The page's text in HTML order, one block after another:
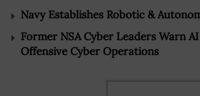
Navy Establishes Robotic &
Former NSA Cyber Leaders Warn
Offensive Cyber Operations